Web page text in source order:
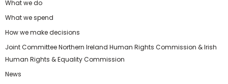
What we do
What we spend
How we make decisions
Joint Committee Northern Ireland Human Rights Commission & Irish
Human Rights & Equality Commission
News